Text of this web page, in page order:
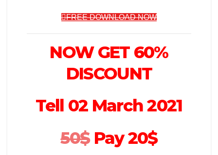
FREE DOWNLOAD NOW
NOW GET 60%
DISCOUNT
Tell 02 March 2021
50$ Pay 20$